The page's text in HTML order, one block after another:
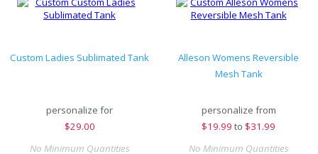
Custom Ladies Sublimated Tank
personalize for
$29.00
No Minimum Quantities
Alleson Womens Reversible
Mesh Tank
personalize from
$19.99 to $31.99
No Minimum Quantities